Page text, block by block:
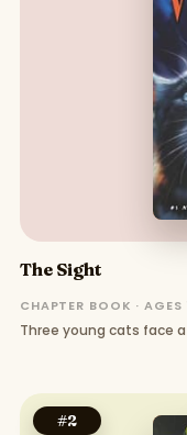
The Sight
CHAPTER BOOK ·
Three young cats face
#2